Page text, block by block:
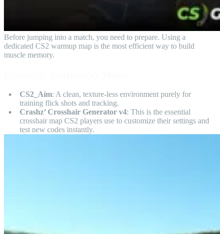
Before jumping into a match, you need to prepare. Using a
dedicated CS2 warmup map is the most efficient way to build
muscle memory.
CS2_Aim: A clean, texture-less environment purely for
training flick shots and tracking.
Crashz’ Crosshair Generator v4: This is the essential
crosshair map CS2 players use to customize their settings and
test new codes instantly.